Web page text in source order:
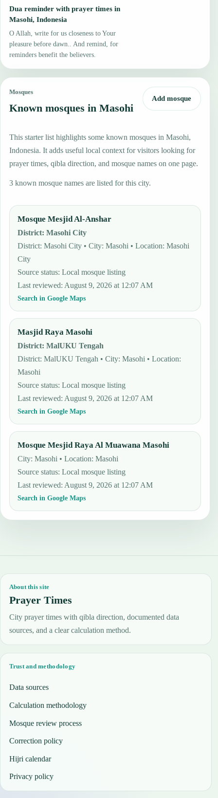
Dua reminder with prayer times in
Masohi, Indonesia
O Allah, write for us closeness to Your
pleasure before dawn.. And remind, for
reminders benefit the believers.
Mosques
Known mosques in Masohi
Add mosque
This starter list highlights some known mosques in Masohi,
Indonesia. It adds useful local context for visitors looking for
prayer times, qibla direction, and mosque names on one page.
3 known mosque names are listed for this city.
Mosque Mesjid Al-Anshar
District:Masohi City
District: Masohi City • City: Masohi • Location: Masohi
City
Source status:Local mosque listing
Last reviewed: August 9, 2026 at 12:07 AM
Search in Google Maps
Masjid Raya Masohi
District:MalUKU Tengah
District: MalUKU Tengah • City: Masohi • Location:
Masohi
Source status:Local mosque listing
Last reviewed: August 9, 2026 at 12:07 AM
Search in Google Maps
Mosque Mesjid Raya Al Muawana Masohi
City: Masohi • Location: Masohi
Source status:Local mosque listing
Last reviewed: August 9, 2026 at 12:07 AM
Search in Google Maps
About this site
Prayer Times
City prayer times with qibla direction, documented data
sources, and a clear calculation method.
Trust and methodology
Data sources
Calculation methodology
Mosque review process
Correction policy
Hijri calendar
Privacy policy